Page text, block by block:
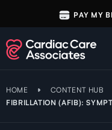
PAY MY
HOME CONTENT HUB
FIBRILLATION (AFIB):